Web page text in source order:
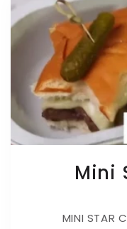
Mini
MINI STAR